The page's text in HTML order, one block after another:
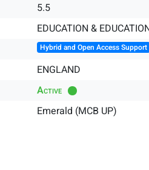
5.5
EDUCATION &
Hybrid and Open Access Support
ENGLAND
Active
Emerald (MCB UP)